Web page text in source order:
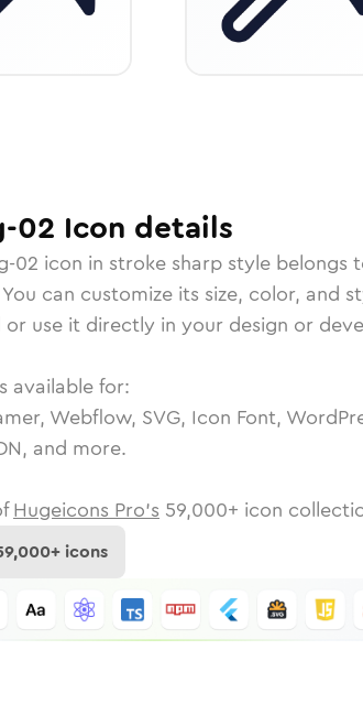
02 Icon details
02 icon in stroke sharp style belongs
You can customize its size, color, and
use it directly in your design or
available for:
Webflow, SVG, Icon Font,
and more.
Hugeicons Pro's 59,000+ icon
+ icons